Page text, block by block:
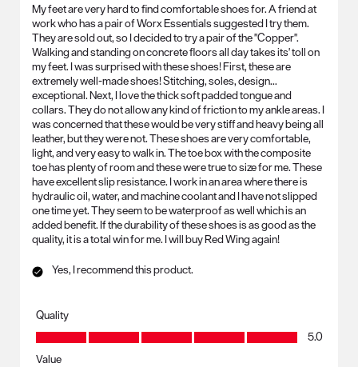
My feet are very hard to find comfortable shoes for. A friend at
work who has a pair of Worx Essentials suggested I try them.
They are sold out, so I decided to try a pair of the "Copper".
Walking and standing on concrete floors all day takes its' toll on
my feet. I was surprised with these shoes! First, these are
extremely well-made shoes! Stitching, soles, design...
exceptional. Next, I love the thick soft padded tongue and
collars. They do not allow any kind of friction to my ankle areas. I
was concerned that these would be very stiff and heavy being all
leather, but they were not. These shoes are very comfortable,
light, and very easy to walk in. The toe box with the composite
toe has plenty of room and these were true to size for me. These
have excellent slip resistance. I work in an area where there is
hydraulic oil, water, and machine coolant and I have not slipped
one time yet. They seem to be waterproof as well which is an
added benefit. If the durability of these shoes is as good as the
quality, it is a total win for me. I will buy Red Wing again!
Yes, I recommend this product.
Quality
Quality, 5.0 out of 5
5.0
Value